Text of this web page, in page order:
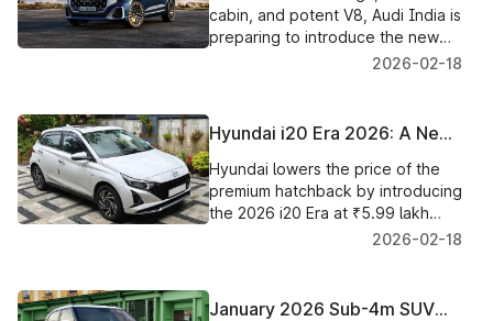
SQ8 on March 17, 2026
cabin, and potent V8, Audi India is
preparing to introduce the new
SQ8 performance SUV on March
2026-02-18
Hyundai i20 Era 2026: A New
Base Model with a Powerful
Value Proposition
Hyundai lowers the price of the
premium hatchback by introducing
the 2026 i20 Era at ₹5.99 lakh
with important safety and2026-02-18
January 2026 Sub-4m SUV